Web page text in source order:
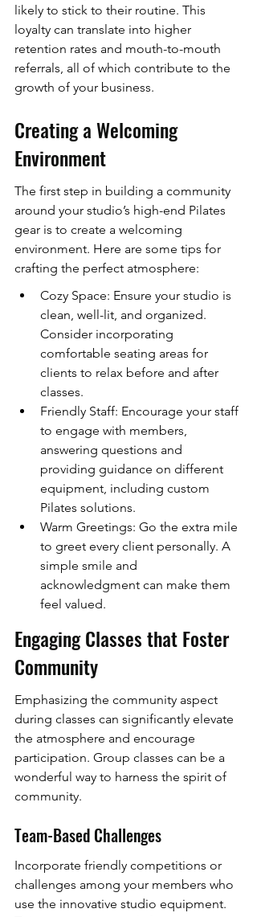
likely to stick to their routine. This
loyalty can translate into higher
retention rates and mouth-to-mouth
referrals, all of which contribute to the
growth of your business.
Creating a Welcoming
Environment
The first step in building a community
around your studio’s high-end Pilates
gear is to create a welcoming
environment. Here are some tips for
crafting the perfect atmosphere:
Cozy Space: Ensure your studio is
clean, well-lit, and organized.
Consider incorporating
comfortable seating areas for
clients to relax before and after
classes.
Friendly Staff: Encourage your staff
to engage with members,
answering questions and
providing guidance on different
equipment, including custom
Pilates solutions.
Warm Greetings: Go the extra mile
to greet every client personally. A
simple smile and
acknowledgment can make them
feel valued.
Engaging Classes that Foster
Community
Emphasizing the community aspect
during classes can significantly elevate
the atmosphere and encourage
participation. Group classes can be a
wonderful way to harness the spirit of
community.
Team-Based Challenges
Incorporate friendly competitions or
challenges among your members who
use the innovative studio equipment.